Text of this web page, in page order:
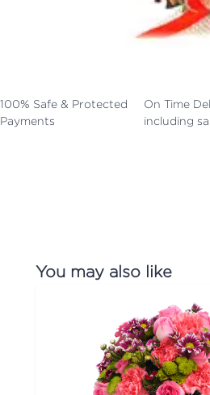
100% Safe & Protected
Payments
On Time
including
You may also like